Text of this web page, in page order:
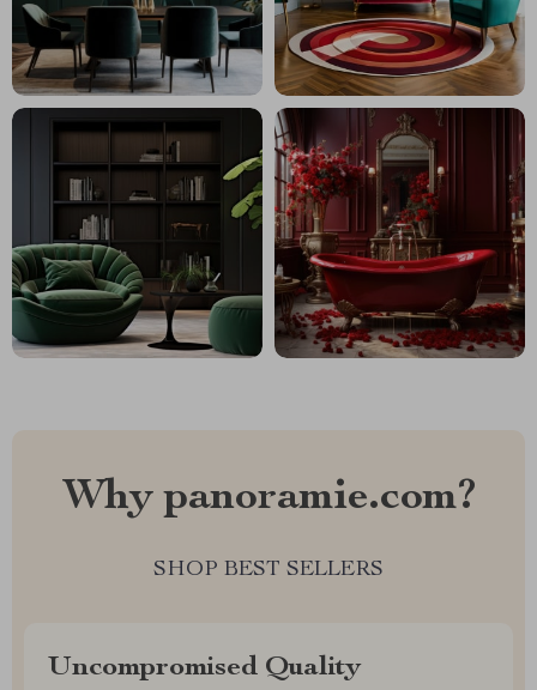
Why panoramie.com?
SHOP BEST SELLERS
Uncompromised Quality